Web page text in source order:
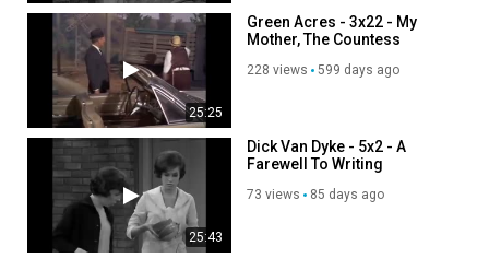
25:25
Green Acres - 3x22 - My
Mother, The Countess
228 views 599 days ago
25:43
Dick Van Dyke - 5x2 - A
Farewell To Writing
73 views 85 days ago